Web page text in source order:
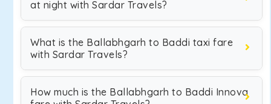
at night with Sardar Travels?
What is the Ballabhgarh to Baddi taxi fare
with Sardar Travels?
How much is the Ballabhgarh to Baddi Innova